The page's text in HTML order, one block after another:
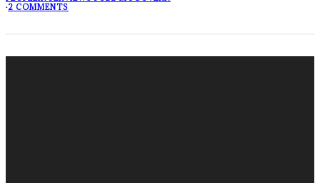
·2 COMMENTS